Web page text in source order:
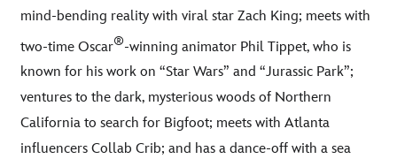
mind-bending reality with viral star Zach King; meets with
two-time Oscar®-winning animator Phil Tippet, who is
known for his work on “Star Wars” and “Jurassic Park”;
ventures to the dark, mysterious woods of Northern
California to search for Bigfoot; meets with Atlanta
influencers Collab Crib; and has a dance-off with a sea